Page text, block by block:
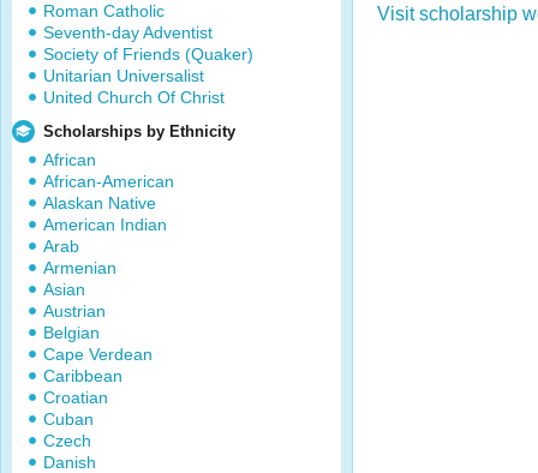
Roman Catholic
Seventh-day Adventist
Society of Friends (Quaker)
Unitarian Universalist
United Church Of Christ
Scholarships by Ethnicity
African
African-American
Alaskan Native
American Indian
Arab
Armenian
Asian
Austrian
Belgian
Cape Verdean
Caribbean
Croatian
Cuban
Czech
Danish
Visit scholarship